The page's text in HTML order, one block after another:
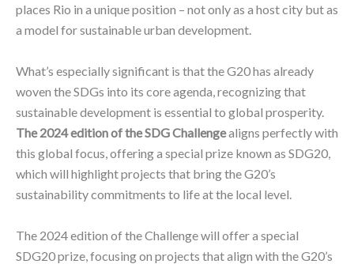
places Rio in a unique position – not only as a host city but as
a model for sustainable urban development.
What’s especially significant is that the G20 has already
woven the SDGs into its core agenda, recognizing that
sustainable development is essential to global prosperity.
The 2024 edition of the SDG Challengealigns perfectly with
this global focus, offering a special prize known as SDG20,
which will highlight projects that bring the G20’s
sustainability commitments to life at the local level.
The 2024 edition of the Challenge will offer a special
SDG20 prize, focusing on projects that align with the G20’s